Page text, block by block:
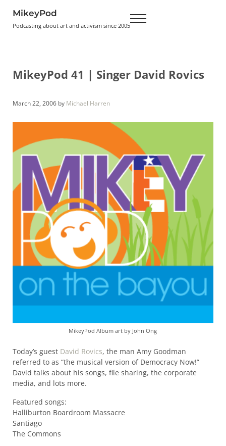
MikeyPod
Podcasting about art and activism since 2005 Menu
MikeyPod 41 | Singer David Rovics
March 22, 2006 by Michael Harren
MikeyPod Album art by John Ong
Today’s guest David Rovics, the man Amy Goodman
referred to as “the musical version of Democracy Now!”
David talks about his songs, file sharing, the corporate
media, and lots more.
Featured songs:
Halliburton Boardroom Massacre
Santiago
The Commons